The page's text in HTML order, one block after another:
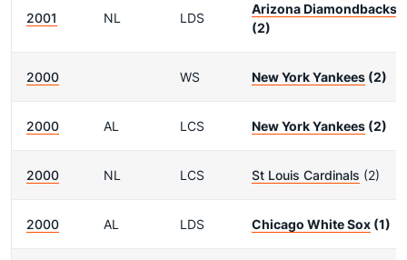
2001 NL LDS
Arizona Diamondbacks
(2)
2000 WS New York Yankees (2)
2000 AL LCS New York Yankees (2)
2000 NL LCS St Louis Cardinals (2)
2000 AL LDS Chicago White Sox (1)